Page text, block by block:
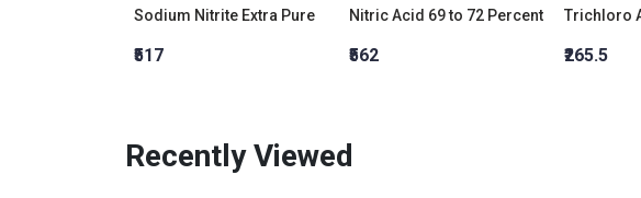
Sodium Nitrite Extra Pure
₹517
Nitric Acid 69 to 72 Percent
₹562 ₹265.5
Recently Viewed